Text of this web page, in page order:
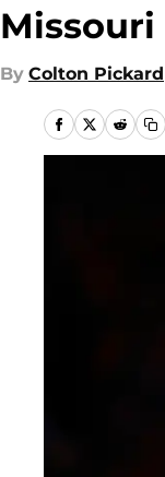
Missouri
By Colton Pickard